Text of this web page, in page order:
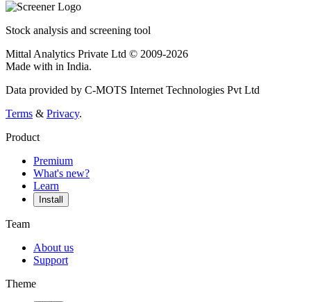
Stock analysis and screening tool
Mittal Analytics Private Ltd © 2009-2026
Made with in India.
Data provided by C-MOTS Internet Technologies Pvt Ltd
Terms & Privacy.
Product
Premium
What's new?
Learn
Install
Team
About us
Support
Theme